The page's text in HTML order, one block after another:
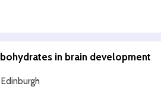
in brain development